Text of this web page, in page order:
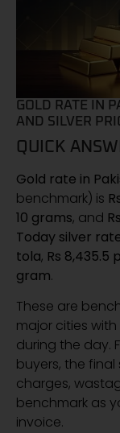
GOLD RATE IN
AND SILVER
QUICK
Gold rate in
benchmark) is
10 grams, and
Today silver
tola, Rs 8,435.5
gram.
These are
major cities
during the day.
buyers, the
charges,
benchmark as
invoice.